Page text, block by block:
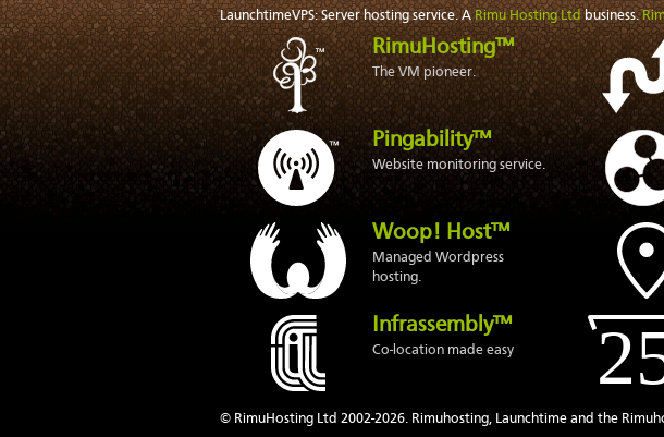
LaunchtimeVPS: Server hosting service. ARimu Hosting Ltdbusiness.
RimuHosting™
The VM pioneer.
Pingability™
Website monitoring service.
Woop! Host™
Managed Wordpress
hosting.
Infrassembly™
Co-location made easy
© RimuHosting Ltd 2002-2026. Rimuhosting, Launchtime and the